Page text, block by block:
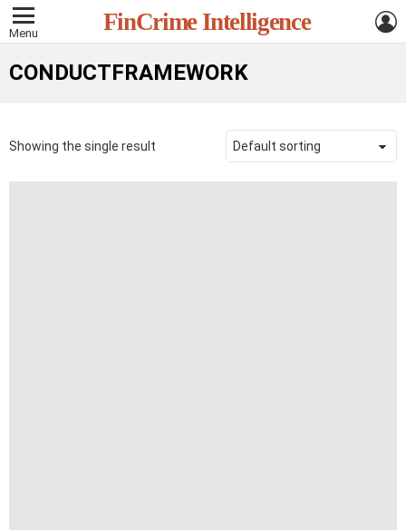
Menu FinCrime Intelligence
CONDUCTFRAMEWORK
Showing the single result